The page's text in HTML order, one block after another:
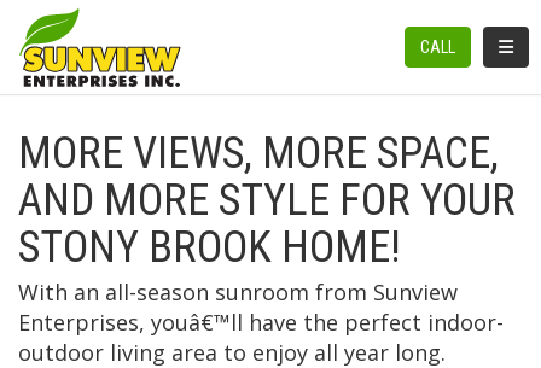
CALL
MORE VIEWS, MORE SPACE,
AND MORE STYLE FOR YOUR
STONY BROOK HOME!
With an all-season sunroom from Sunview
Enterprises, youâ€™ll have the perfect indoor-
outdoor living area to enjoy all year long.